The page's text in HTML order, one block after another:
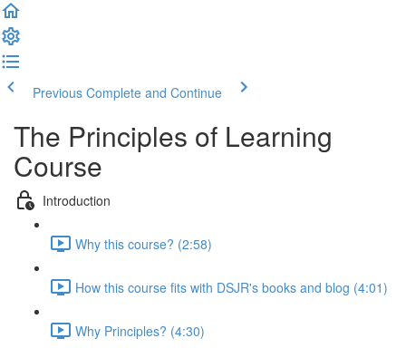
Previous Complete and Continue
The Principles of Learning
Course
Introduction
Why this course? (2:58)
How this course fits with DSJR's books and blog (4:01)
Why Principles? (4:30)